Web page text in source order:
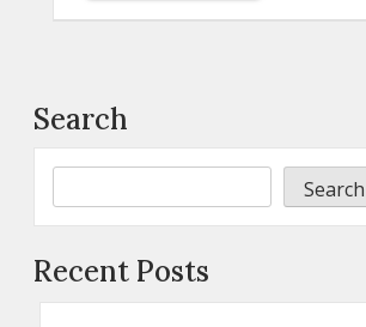
Search
Search
Recent Posts